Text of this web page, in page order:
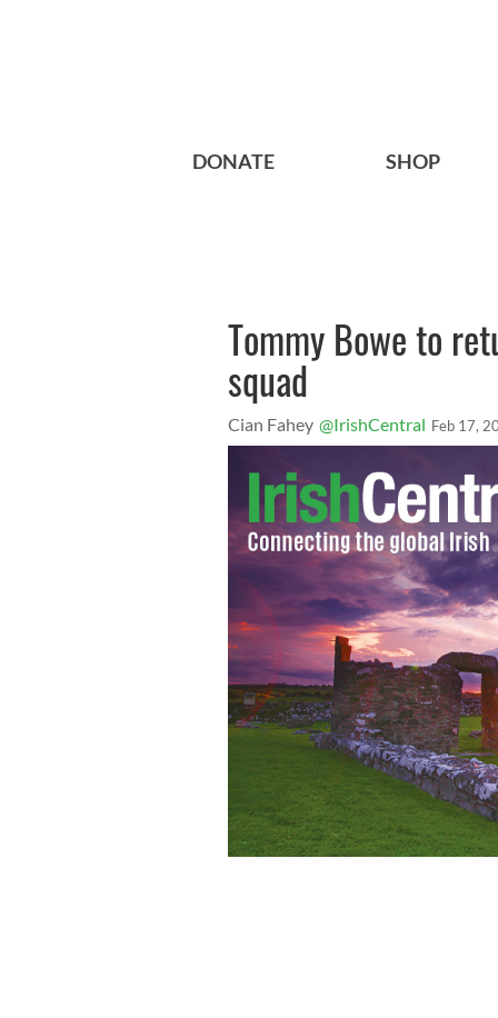
DONATE SHOP
Tommy Bowe to
squad
Cian Fahey @IrishCentral Feb 17,